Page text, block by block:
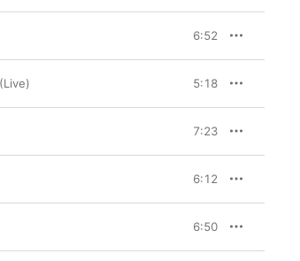
6:52
5:18
7:23
6:12
6:50